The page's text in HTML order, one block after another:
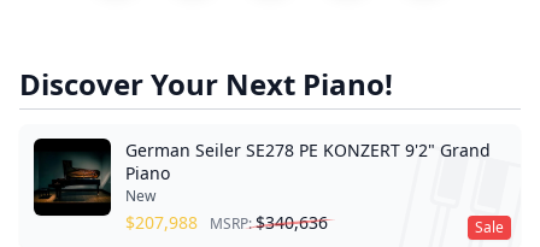
Discover Your Next Piano!
Sale
German Seiler SE278 PE KONZERT 9'2" Grand
Piano
New
$207,988 MSRP:$340,636